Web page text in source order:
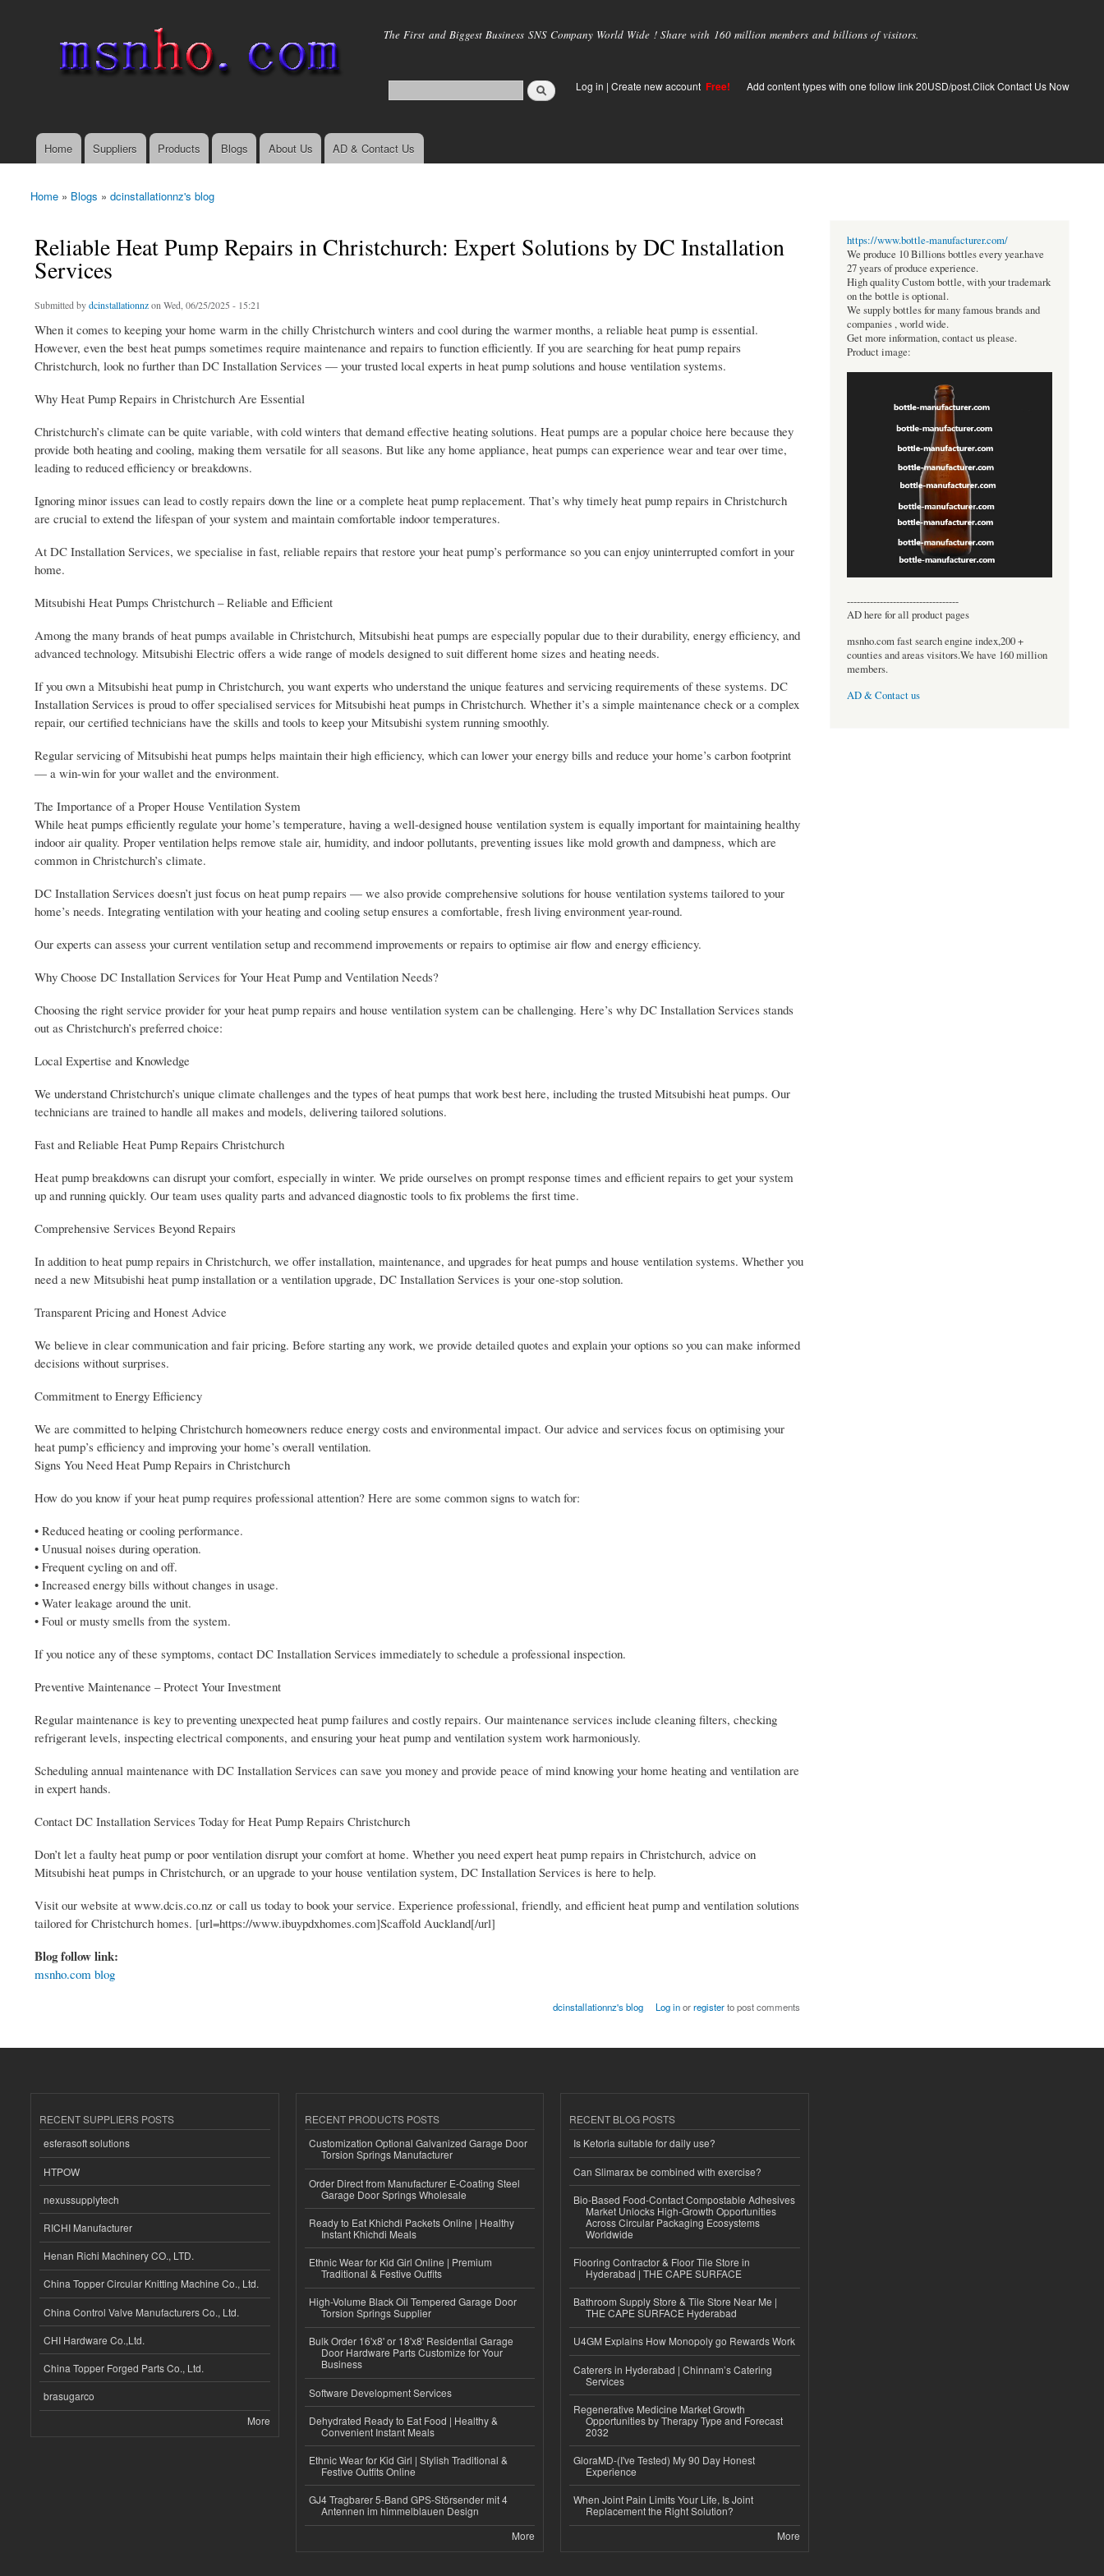
main
The First and Biggest Business SNS Company World Wide ! Share with 160 million members and billions of visitors.
Log in | Create new account Free! Add content types with one follow link 20USD/post.Click Contact Us Now
Main menu
Home Suppliers Products Blogs About Us AD & Contact Us
You are here
Home » Blogs » dcinstallationnz's blog
Reliable Heat Pump Repairs in Christchurch: Expert Solutions by DC Installation
Services
Submitted bydcinstallationnzon Wed, 06/25/2025 - 15:21
When it comes to keeping your home warm in the chilly Christchurch winters and cool during the warmer months, a reliable heat pump is essential.
However, even the best heat pumps sometimes require maintenance and repairs to function efficiently. If you are searching for heat pump repairs
Christchurch, look no further than DC Installation Services — your trusted local experts in heat pump solutions and house ventilation systems.
Why Heat Pump Repairs in Christchurch Are Essential
Christchurch’s climate can be quite variable, with cold winters that demand effective heating solutions. Heat pumps are a popular choice here because they
provide both heating and cooling, making them versatile for all seasons. But like any home appliance, heat pumps can experience wear and tear over time,
leading to reduced efficiency or breakdowns.
Ignoring minor issues can lead to costly repairs down the line or a complete heat pump replacement. That’s why timely heat pump repairs in Christchurch
are crucial to extend the lifespan of your system and maintain comfortable indoor temperatures.
At DC Installation Services, we specialise in fast, reliable repairs that restore your heat pump’s performance so you can enjoy uninterrupted comfort in your
home.
Mitsubishi Heat Pumps Christchurch – Reliable and Efficient
Among the many brands of heat pumps available in Christchurch, Mitsubishi heat pumps are especially popular due to their durability, energy efficiency, and
advanced technology. Mitsubishi Electric offers a wide range of models designed to suit different home sizes and heating needs.
If you own a Mitsubishi heat pump in Christchurch, you want experts who understand the unique features and servicing requirements of these systems. DC
Installation Services is proud to offer specialised services for Mitsubishi heat pumps in Christchurch. Whether it’s a simple maintenance check or a complex
repair, our certified technicians have the skills and tools to keep your Mitsubishi system running smoothly.
Regular servicing of Mitsubishi heat pumps helps maintain their high efficiency, which can lower your energy bills and reduce your home’s carbon footprint
— a win-win for your wallet and the environment.
The Importance of a Proper House Ventilation System
While heat pumps efficiently regulate your home’s temperature, having a well-designed house ventilation system is equally important for maintaining healthy
indoor air quality. Proper ventilation helps remove stale air, humidity, and indoor pollutants, preventing issues like mold growth and dampness, which are
common in Christchurch’s climate.
DC Installation Services doesn’t just focus on heat pump repairs — we also provide comprehensive solutions for house ventilation systems tailored to your
home’s needs. Integrating ventilation with your heating and cooling setup ensures a comfortable, fresh living environment year-round.
Our experts can assess your current ventilation setup and recommend improvements or repairs to optimise air flow and energy efficiency.
Why Choose DC Installation Services for Your Heat Pump and Ventilation Needs?
Choosing the right service provider for your heat pump repairs and house ventilation system can be challenging. Here’s why DC Installation Services stands
out as Christchurch’s preferred choice:
Local Expertise and Knowledge
We understand Christchurch’s unique climate challenges and the types of heat pumps that work best here, including the trusted Mitsubishi heat pumps. Our
technicians are trained to handle all makes and models, delivering tailored solutions.
Fast and Reliable Heat Pump Repairs Christchurch
Heat pump breakdowns can disrupt your comfort, especially in winter. We pride ourselves on prompt response times and efficient repairs to get your system
up and running quickly. Our team uses quality parts and advanced diagnostic tools to fix problems the first time.
Comprehensive Services Beyond Repairs
In addition to heat pump repairs in Christchurch, we offer installation, maintenance, and upgrades for heat pumps and house ventilation systems. Whether you
need a new Mitsubishi heat pump installation or a ventilation upgrade, DC Installation Services is your one-stop solution.
Transparent Pricing and Honest Advice
We believe in clear communication and fair pricing. Before starting any work, we provide detailed quotes and explain your options so you can make informed
decisions without surprises.
Commitment to Energy Efficiency
We are committed to helping Christchurch homeowners reduce energy costs and environmental impact. Our advice and services focus on optimising your
heat pump’s efficiency and improving your home’s overall ventilation.
Signs You Need Heat Pump Repairs in Christchurch
How do you know if your heat pump requires professional attention? Here are some common signs to watch for:
• Reduced heating or cooling performance.
• Unusual noises during operation.
• Frequent cycling on and off.
• Increased energy bills without changes in usage.
• Water leakage around the unit.
• Foul or musty smells from the system.
If you notice any of these symptoms, contact DC Installation Services immediately to schedule a professional inspection.
Preventive Maintenance – Protect Your Investment
Regular maintenance is key to preventing unexpected heat pump failures and costly repairs. Our maintenance services include cleaning filters, checking
refrigerant levels, inspecting electrical components, and ensuring your heat pump and ventilation system work harmoniously.
Scheduling annual maintenance with DC Installation Services can save you money and provide peace of mind knowing your home heating and ventilation are
in expert hands.
Contact DC Installation Services Today for Heat Pump Repairs Christchurch
Don’t let a faulty heat pump or poor ventilation disrupt your comfort at home. Whether you need expert heat pump repairs in Christchurch, advice on
Mitsubishi heat pumps in Christchurch, or an upgrade to your house ventilation system, DC Installation Services is here to help.
Visit our website at www.dcis.co.nz or call us today to book your service. Experience professional, friendly, and efficient heat pump and ventilation solutions
tailored for Christchurch homes. [url=https://www.ibuypdxhomes.com]Scaffold Auckland[/url]
Blog follow link:
msnho.com blog
dcinstallationnz's blog Log inorregisterto post comments
https://www.bottle-manufacturer.com/
We produce 10 Billions bottles every year.have
27 years of produce experience.
High quality Custom bottle, with your trademark
on the bottle is optional.
We supply bottles for many famous brands and
companies , world wide.
Get more information, contact us please.
Product image:
----------------------------------
AD here for all product pages
msnho.com fast search engine index,200 +
counties and areas visitors.We have 160 million
members.
AD & Contact us
RECENT SUPPLIERS POSTS
esferasoft solutions
HTPOW
nexussupplytech
RICHI Manufacturer
Henan Richi Machinery CO., LTD.
China Topper Circular Knitting Machine Co., Ltd.
China Control Valve Manufacturers Co., Ltd.
CHI Hardware Co.,Ltd.
China Topper Forged Parts Co., Ltd.
brasugarco
More
RECENT PRODUCTS POSTS
Customization Optional Galvanized Garage Door
Torsion Springs Manufacturer
Order Direct from Manufacturer E-Coating Steel
Garage Door Springs Wholesale
Ready to Eat Khichdi Packets Online | Healthy
Instant Khichdi Meals
Ethnic Wear for Kid Girl Online | Premium
Traditional & Festive Outfits
High-Volume Black Oil Tempered Garage Door
Torsion Springs Supplier
Bulk Order 16'x8' or 18'x8' Residential Garage
Door Hardware Parts Customize for Your
Business
Software Development Services
Dehydrated Ready to Eat Food | Healthy &
Convenient Instant Meals
Ethnic Wear for Kid Girl | Stylish Traditional &
Festive Outfits Online
GJ4 Tragbarer 5-Band GPS-Störsender mit 4
Antennen im himmelblauen Design
More
RECENT BLOG POSTS
Is Ketoria suitable for daily use?
Can Slimarax be combined with exercise?
Bio-Based Food-Contact Compostable Adhesives
Market Unlocks High-Growth Opportunities
Across Circular Packaging Ecosystems
Worldwide
Flooring Contractor & Floor Tile Store in
Hyderabad | THE CAPE SURFACE
Bathroom Supply Store & Tile Store Near Me |
THE CAPE SURFACE Hyderabad
U4GM Explains How Monopoly go Rewards Work
Caterers in Hyderabad | Chinnam’s Catering
Services
Regenerative Medicine Market Growth
Opportunities by Therapy Type and Forecast
2032
GloraMD-(I've Tested) My 90 Day Honest
Experience
When Joint Pain Limits Your Life, Is Joint
Replacement the Right Solution?
More